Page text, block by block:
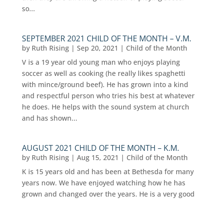
so...
SEPTEMBER 2021 CHILD OF THE MONTH – V.M.
by Ruth Rising| Sep 20, 2021 | Child of the Month
V is a 19 year old young man who enjoys playing
soccer as well as cooking (he really likes spaghetti
with mince/ground beef). He has grown into a kind
and respectful person who tries his best at whatever
he does. He helps with the sound system at church
and has shown...
AUGUST 2021 CHILD OF THE MONTH – K.M.
by Ruth Rising| Aug 15, 2021 | Child of the Month
K is 15 years old and has been at Bethesda for many
years now. We have enjoyed watching how he has
grown and changed over the years. He is a very good